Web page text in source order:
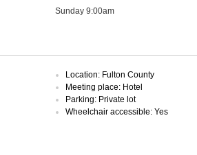
Sunday 9:00am
Location: Fulton County
Meeting place: Hotel
Parking: Private lot
Wheelchair accessible: Yes